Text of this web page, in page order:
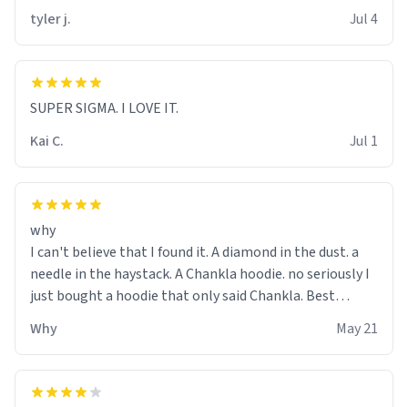
tyler j.
Jul 4
SUPER SIGMA. I LOVE IT.
Kai C.
Jul 1
why
I can't believe that I found it. A diamond in the dust. a
needle in the haystack. A Chankla hoodie. no seriously I
just bought a hoodie that only said Chankla. Best
Why May 21